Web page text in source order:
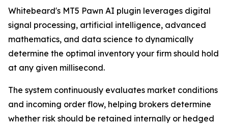
Whitebeard's MT5 Pawn AI plugin leverages digital
signal processing, artificial intelligence, advanced
mathematics, and data science to dynamically
determine the optimal inventory your firm should hold
at any given millisecond.
The system continuously evaluates market conditions
and incoming order flow, helping brokers determine
whether risk should be retained internally or hedged